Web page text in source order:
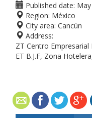
Published date:
Region: México
City area: Cancún
Address:
ZT Centro Empresarial
ET B.J.F, Zona